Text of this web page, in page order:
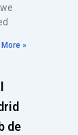
More »
de